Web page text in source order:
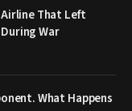
That Left
War
What Happens